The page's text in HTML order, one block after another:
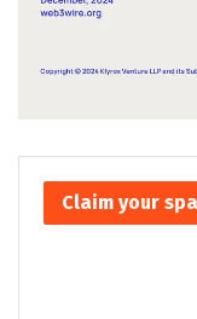
Claim your